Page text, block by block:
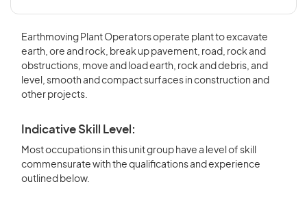
Earthmoving Plant Operators operate plant to excavate
earth, ore and rock, break up pavement, road, rock and
obstructions, move and load earth, rock and debris, and
level, smooth and compact surfaces in construction and
other projects.
Indicative Skill Level:
Most occupations in this unit group have a level of skill
commensurate with the qualifications and experience
outlined below.